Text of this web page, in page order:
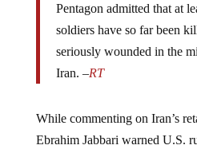
Pentagon admitted that at
soldiers have so far been
seriously wounded in the
Iran. –RT
While commenting on Iran’s
Ebrahim Jabbari warned U.S.